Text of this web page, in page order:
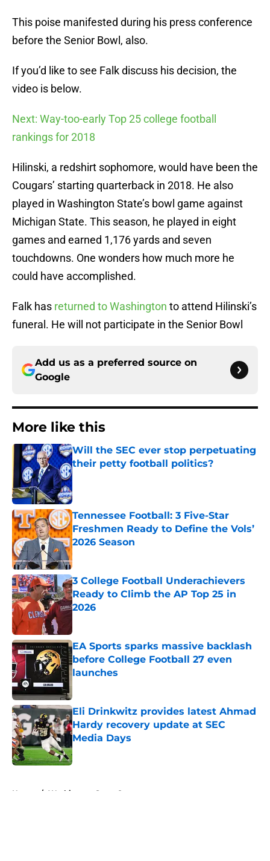
This poise manifested during his press conference
before the Senior Bowl, also.
If you’d like to see Falk discuss his decision, the
video is below.
Next: Way-too-early Top 25 college football
rankings for 2018
Hilinski, a redshirt sophomore, would have been the
Cougars’ starting quarterback in 2018. He also
played in Washington State’s bowl game against
Michigan State. This season, he played in eight
games and earned 1,176 yards and seven
touchdowns. One wonders how much more he
could have accomplished.
Falk has returned to Washington to attend Hilinski’s
funeral. He will not participate in the Senior Bowl
Add us as a preferred source on
Google
More like this
Will the SEC ever stop perpetuating
their petty football politics?
Published by on Invalid Date
Tennessee Football: 3 Five-Star
Freshmen Ready to Define the Vols’
2026 Season
Published by on Invalid Date
3 College Football Underachievers
Ready to Climb the AP Top 25 in
2026
EA Sports sparks massive backlash
before College Football 27 even
launches
Eli Drinkwitz provides latest Ahmad
Hardy recovery update at SEC
Media Days
Published by on Invalid Date
Home / Washington State Cougars